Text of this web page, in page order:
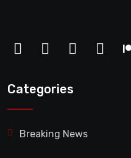
Categories
Breaking News